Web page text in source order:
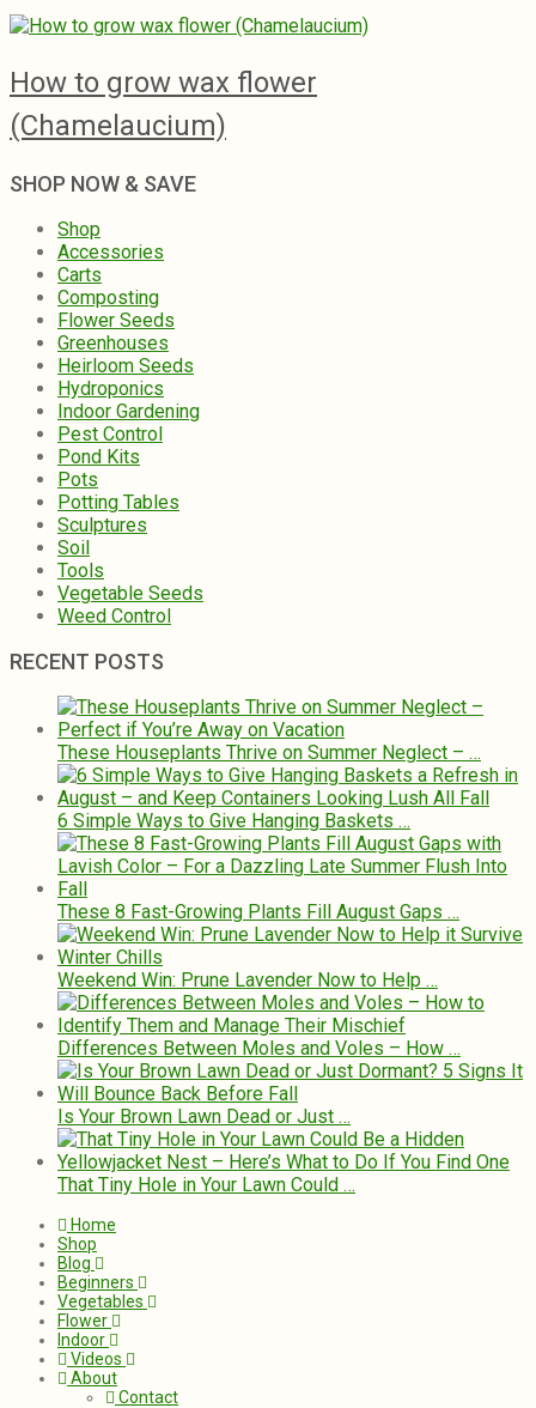
How to grow wax flower
(Chamelaucium)
SHOP NOW & SAVE
Shop
Accessories
Carts
Composting
Flower Seeds
Greenhouses
Heirloom Seeds
Hydroponics
Indoor Gardening
Pest Control
Pond Kits
Pots
Potting Tables
Sculptures
Soil
Tools
Vegetable Seeds
Weed Control
RECENT POSTS
These Houseplants Thrive on Summer Neglect – …
6 Simple Ways to Give Hanging Baskets …
These 8 Fast-Growing Plants Fill August Gaps …
Weekend Win: Prune Lavender Now to Help …
Differences Between Moles and Voles – How …
Is Your Brown Lawn Dead or Just …
That Tiny Hole in Your Lawn Could …
Home
Shop
Blog
Beginners
Vegetables
Flower
Indoor
Videos
About
Contact